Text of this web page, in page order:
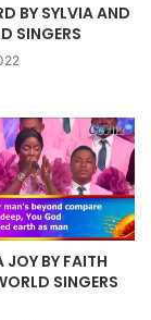
BY SYLVIA AND
SINGERS
JOY BY FAITH
SINGERS